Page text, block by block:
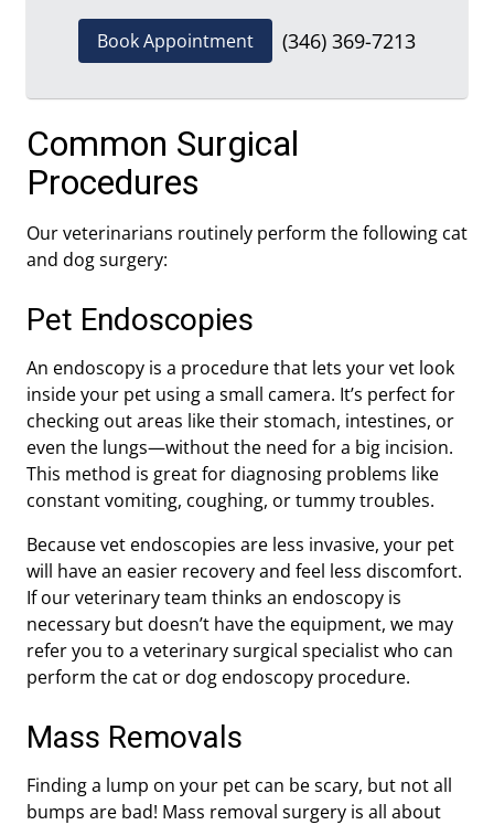
Book Appointment (346) 369-7213
Common Surgical
Procedures
Our veterinarians routinely perform the following cat
and dog surgery:
Pet Endoscopies
An endoscopy is a procedure that lets your vet look
inside your pet using a small camera. It’s perfect for
checking out areas like their stomach, intestines, or
even the lungs—without the need for a big incision.
This method is great for diagnosing problems like
constant vomiting, coughing, or tummy troubles.
Because vet endoscopies are less invasive, your pet
will have an easier recovery and feel less discomfort.
If our veterinary team thinks an endoscopy is
necessary but doesn’t have the equipment, we may
refer you to a veterinary surgical specialist who can
perform the cat or dog endoscopy procedure.
Mass Removals
Finding a lump on your pet can be scary, but not all
bumps are bad! Mass removal surgery is all about